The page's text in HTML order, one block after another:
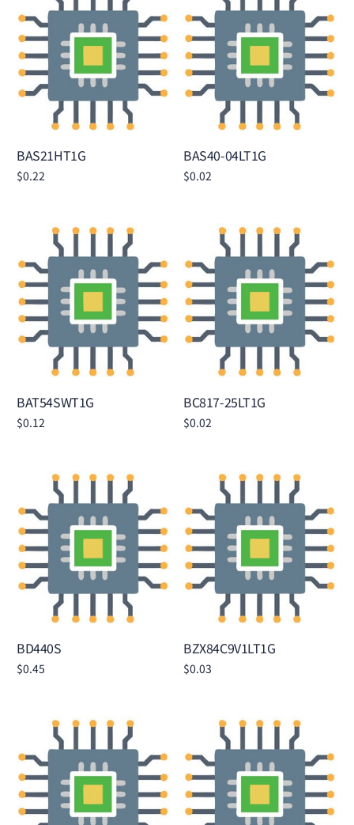
BAS21HT1G
$0.22
BAS40-04LT1G
$0.02
BAT54SWT1G
$0.12
BC817-25LT1G
$0.02
BD440S
$0.45
BZX84C9V1LT1G
$0.03